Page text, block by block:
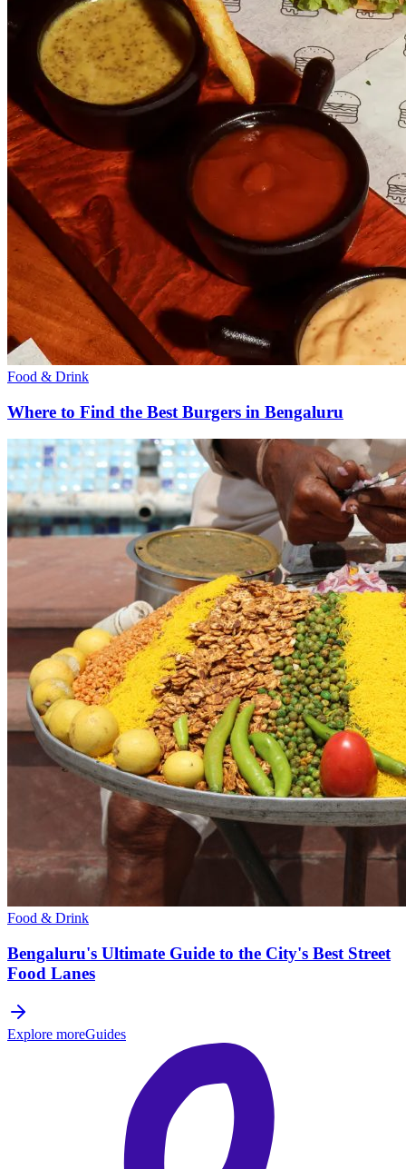
Food & Drink
Where to Find the Best Burgers in Bengaluru
Food & Drink
Bengaluru's Ultimate Guide to the City's Best Street
Food Lanes
Explore moreGuides